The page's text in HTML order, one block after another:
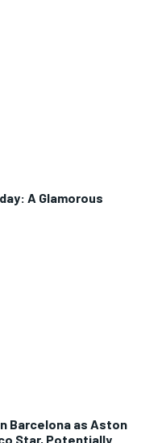
A Glamorous
Barcelona as Aston
Star, Potentially